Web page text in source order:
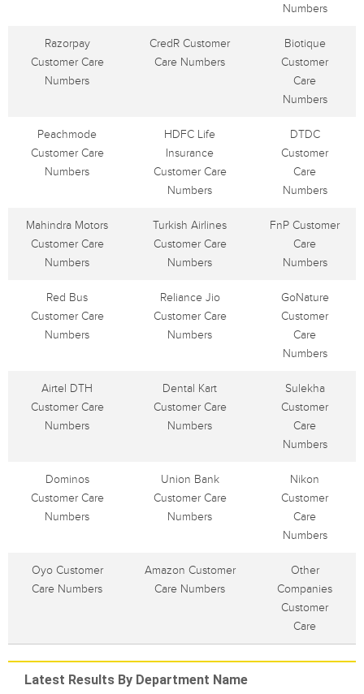
Numbers
Razorpay
Customer Care
Numbers
CredR Customer
Care Numbers
Biotique
Customer
Care
Numbers
Peachmode
Customer Care
Numbers
HDFC Life
Insurance
Customer Care
Numbers
DTDC
Customer
Care
Numbers
Mahindra Motors
Customer Care
Numbers
Turkish Airlines
Customer Care
Numbers
FnP Customer
Care
Numbers
Red Bus
Customer Care
Numbers
Reliance Jio
Customer Care
Numbers
GoNature
Customer
Care
Numbers
Airtel DTH
Customer Care
Numbers
Dental Kart
Customer Care
Numbers
Sulekha
Customer
Care
Numbers
Dominos
Customer Care
Numbers
Union Bank
Customer Care
Numbers
Nikon
Customer
Care
Numbers
Oyo Customer
Care Numbers
Amazon Customer
Care Numbers
Other
Companies
Customer
Care
Latest Results By Department Name